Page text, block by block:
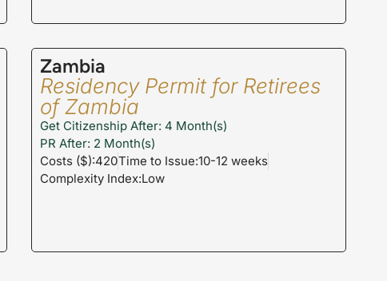
Zambia
Residency Permit for Retirees
of Zambia
Get Citizenship After: 4 Month(s)
PR After: 2 Month(s)
Costs ($):420Time to Issue:10-12 weeks
Complexity Index:Low